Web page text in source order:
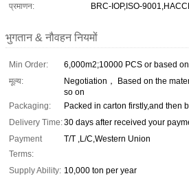
प्रमाणन:
BRC-IOP,ISO-
भुगतान & नौवहन नियमों
Min Order:
6,000m2;10000 PCS or based
मूल्य:
Negotiation， Based on the
so on
Packaging:
Packed in carton firstly,and then
Delivery Time:30 days after received your
Payment
Terms:
T/T ,L/C,Western Union
Supply Ability: 10,000 ton per year